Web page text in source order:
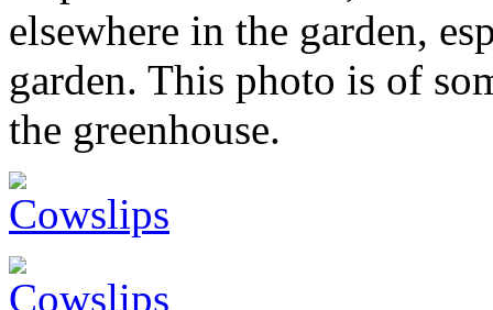
elsewhere in the garden,
garden. This photo is of
the greenhouse.